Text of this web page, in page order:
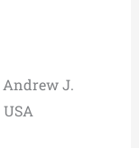
Andrew J.